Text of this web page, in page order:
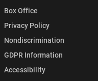
Box Office
Privacy Policy
Nondiscrimination
GDPR Information
Accessibility